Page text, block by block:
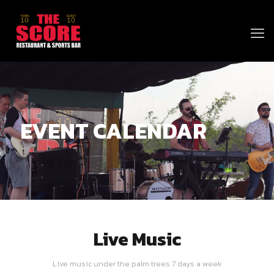
EVENT CALENDAR
Live Music
Live music under the palm trees 7 days a week